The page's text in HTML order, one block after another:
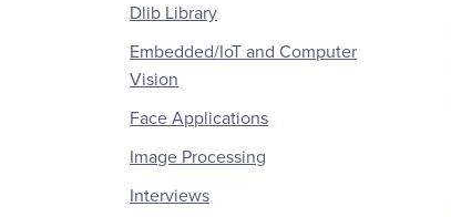
Dlib Library
Embedded/IoT and Computer
Vision
Face Applications
Image Processing
Interviews